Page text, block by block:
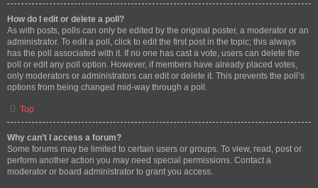
How do I edit or delete a poll?
As with posts, polls can only be edited by the original poster, a moderator or an
administrator. To edit a poll, click to edit the first post in the topic; this always
has the poll associated with it. If no one has cast a vote, users can delete the
poll or edit any poll option. However, if members have already placed votes,
only moderators or administrators can edit or delete it. This prevents the poll’s
options from being changed mid-way through a poll.
Top
Why can’t I access a forum?
Some forums may be limited to certain users or groups. To view, read, post or
perform another action you may need special permissions. Contact a
moderator or board administrator to grant you access.